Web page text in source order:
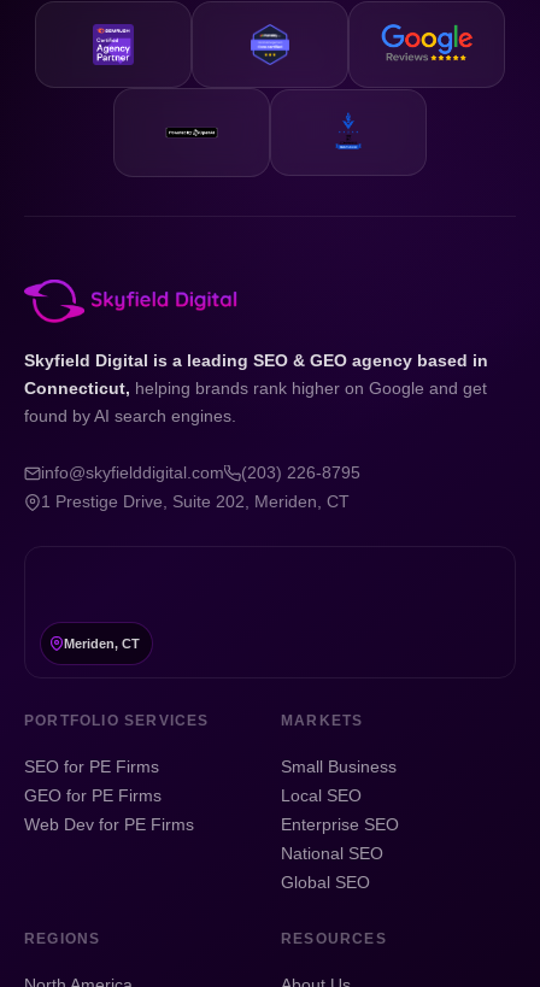
Skyfield Digital is a leading SEO & GEO agency based in
Connecticut, helping brands rank higher on Google and get
found by AI search engines.
info@skyfielddigital.com
(203) 226-8795
1 Prestige Drive, Suite 202, Meriden, CT
Meriden, CT
PORTFOLIO SERVICES
SEO for PE Firms
GEO for PE Firms
Web Dev for PE Firms
MARKETS
Small Business
Local SEO
Enterprise SEO
National SEO
Global SEO
REGIONS RESOURCES